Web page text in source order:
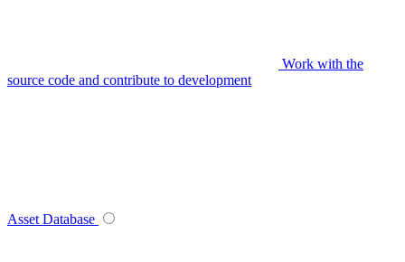
Work with the
source code and contribute to development
Asset Database